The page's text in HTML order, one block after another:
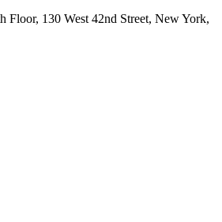
Floor, 130 West 42nd Street, New York,